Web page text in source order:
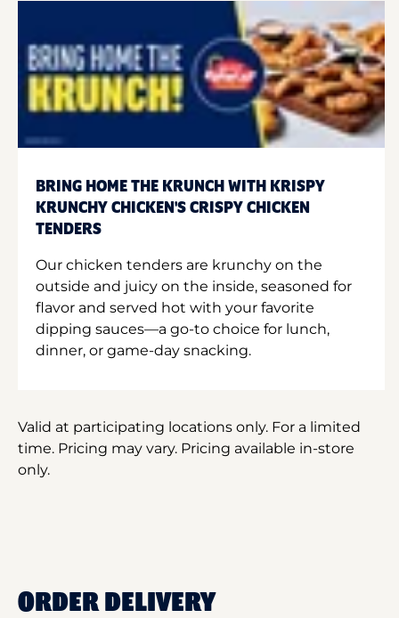
BRING HOME THE KRUNCH WITH KRISPY
KRUNCHY CHICKEN'S CRISPY CHICKEN
TENDERS
Our chicken tenders are krunchy on the
outside and juicy on the inside, seasoned for
flavor and served hot with your favorite
dipping sauces—a go-to choice for lunch,
dinner, or game-day snacking.
Valid at participating locations only. For a limited
time. Pricing may vary. Pricing available in-store
only.
ORDER DELIVERY